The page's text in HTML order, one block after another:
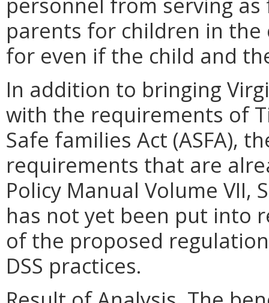
parents for children in
for even if the child and
In addition to bringing
with the requirements of
Safe families Act (ASFA),
requirements that are
Policy Manual Volume VII,
has not yet been put into
of the proposed
DSS practices.